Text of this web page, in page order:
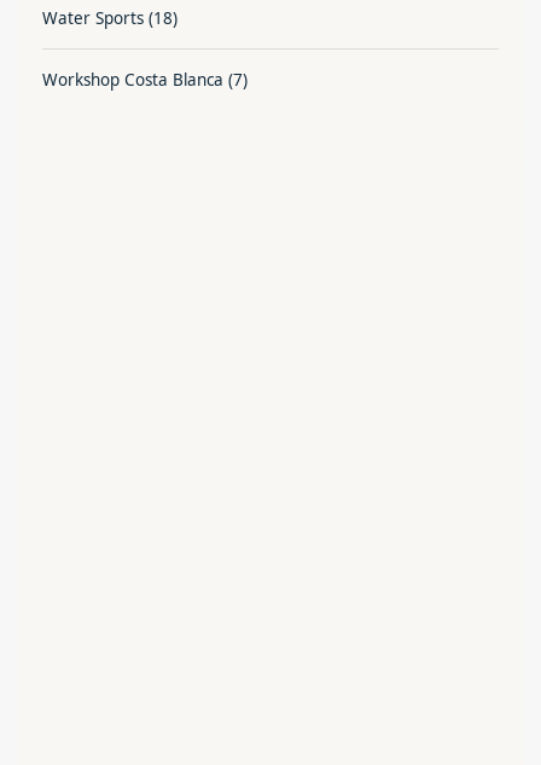
Water Sports (18)
Workshop Costa Blanca (7)